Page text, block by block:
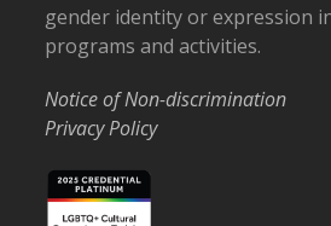
gender identity or expression
programs and activities.
Notice of Non-discrimination
Privacy Policy